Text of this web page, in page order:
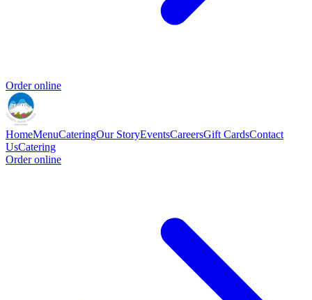
Order online
HomeMenuCateringOur StoryEventsCareersGift CardsContact
UsCatering
Order online